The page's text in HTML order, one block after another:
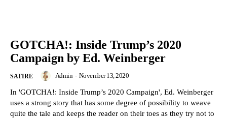
GOTCHA!: Inside Trump’s 2020
Campaign by Ed. Weinberger
SATIRE Admin - November 13, 2020
In 'GOTCHA!: Inside Trump’s 2020 Campaign', Ed. Weinberger
uses a strong story that has some degree of possibility to weave
quite the tale and keeps the reader on their toes as they try not to